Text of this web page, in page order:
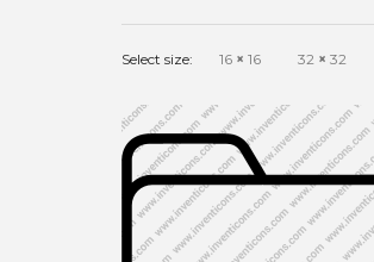
Select size: 16 × 16 32 × 32